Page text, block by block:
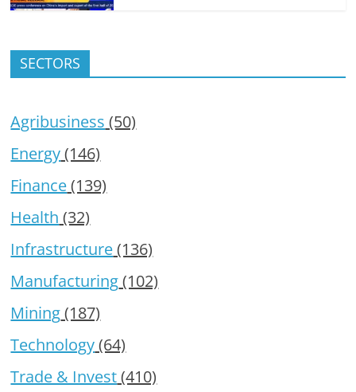
SECTORS
Agribusiness (50)
Energy(146)
Finance(139)
Health (32)
Infrastructure(136)
Manufacturing(102)
Mining(187)
Technology(64)
Trade & Invest(410)